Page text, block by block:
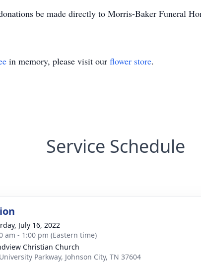
be made directly to Morris-Baker Funeral
in memory, please visit our flower store.
Service Schedule
July 16, 2022
am - 1:00 pm (Eastern time)
Christian Church
Parkway, Johnson City, TN 37604